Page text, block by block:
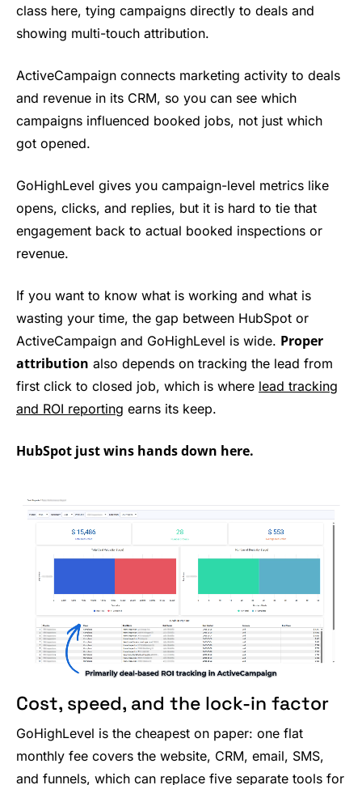
class here, tying campaigns directly to deals and
showing multi-touch attribution.
ActiveCampaign connects marketing activity to deals
and revenue in its CRM, so you can see which
campaigns influenced booked jobs, not just which
got opened.
GoHighLevel gives you campaign-level metrics like
opens, clicks, and replies, but it is hard to tie that
engagement back to actual booked inspections or
revenue.
If you want to know what is working and what is
wasting your time, the gap between HubSpot or
ActiveCampaign and GoHighLevel is wide. Proper
attribution also depends on tracking the lead from
first click to closed job, which is where lead tracking
and ROI reporting earns its keep.
HubSpot just wins hands down here.
Cost, speed, and the lock-in factor
GoHighLevel is the cheapest on paper: one flat
monthly fee covers the website, CRM, email, SMS,
and funnels, which can replace five separate tools for